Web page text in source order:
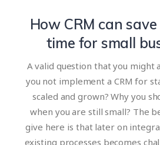
How CRM can
time for small
A valid question that you might
you not implement a CRM for
scaled and grown? Why you
when you are still small? The
give here is that later on
existing processes becomes